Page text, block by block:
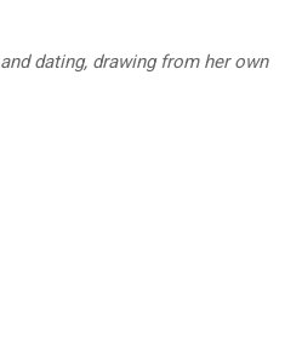
dating, drawing from her own